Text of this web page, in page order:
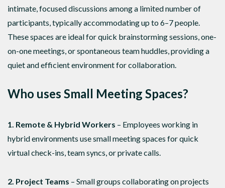
intimate, focused discussions among a limited number of
participants, typically accommodating up to 6–7 people.
These spaces are ideal for quick brainstorming sessions, one-
on-one meetings, or spontaneous team huddles, providing a
quiet and efficient environment for collaboration.
Who uses Small Meeting Spaces?
1. Remote & Hybrid Workers – Employees working in
hybrid environments use small meeting spaces for quick
virtual check-ins, team syncs, or private calls.
2. Project Teams – Small groups collaborating on projects